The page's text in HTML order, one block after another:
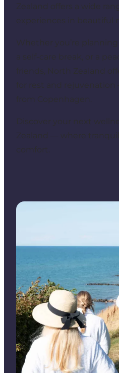
Zealand offers a wide
experiences in beautiful
Whether you’re
a self-care break, or a
friends, North Zealand
for rest and
from Copenhagen.
Discover your next
Zealand — where
comfort.